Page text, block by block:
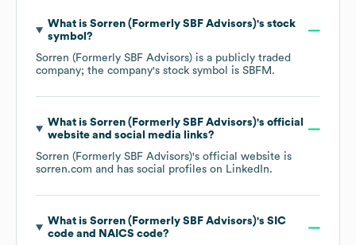
What is Sorren (Formerly SBF Advisors)'s stock
symbol?
Sorren (Formerly SBF Advisors) is a publicly traded
company; the company's stock symbol is SBFM .
What is Sorren (Formerly SBF Advisors)'s official
website and social media links?
Sorren (Formerly SBF Advisors)'s official website is
sorren.com and has social profiles on LinkedIn.
What is Sorren (Formerly SBF Advisors)'s SIC
code
NAICS code?